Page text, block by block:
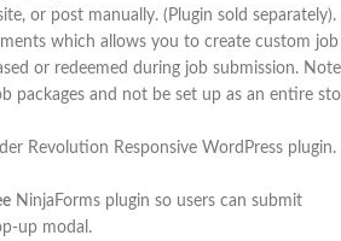
or post manually. (Plugin sold separately).
which allows you to create custom job
or redeemed during job submission.
packages and not be set up as an entire
Revolution Responsive WordPress plugin.
NinjaForms plugin so users can submit
up modal.